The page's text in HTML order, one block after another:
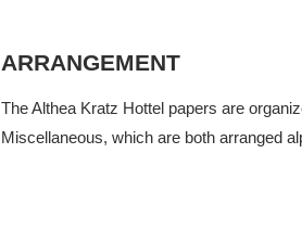
ARRANGEMENT
The Althea Kratz Hottel papers are
Miscellaneous, which are both arranged